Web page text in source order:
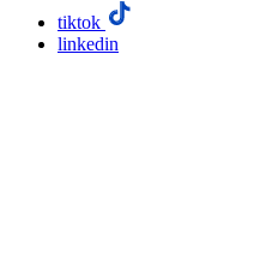
tiktok
linkedin